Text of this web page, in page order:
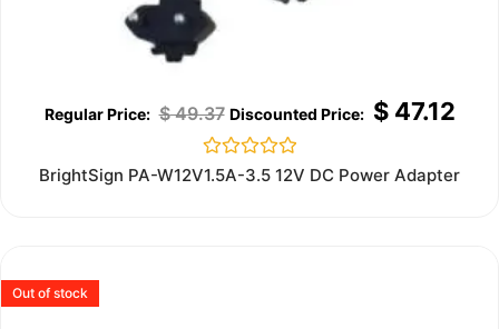
$49.37 $47.12
Rated
0
BrightSign PA-W12V1.5A-3.5 12V DC Power Adapter
Out of stock